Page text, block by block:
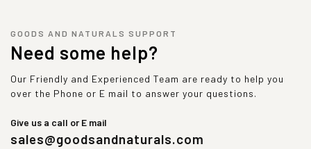
GOODS AND NATURALS SUPPORT
Need some help?
Our Friendly and Experienced Team are ready to help you
over the Phone or E mail to answer your questions.
Give us a call or E mail
sales@goodsandnaturals.com